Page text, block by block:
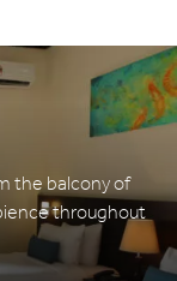
the balcony of
throughout